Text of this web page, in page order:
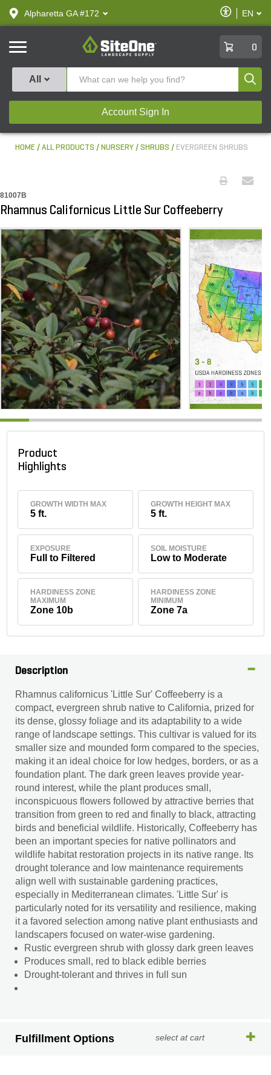
text.skipToContent
text.skipToNavigation
Alpharetta GA #172
Enable
Accessibility
EN
SiteOne
0
All
Account Sign In
HOME ALL PRODUCTS NURSERY SHRUBS EVERGREEN SHRUBS
81007B
Rhamnus Californicus Little Sur Coffeeberry
Product
Highlights
GROWTH WIDTH MAX
5 ft.
GROWTH HEIGHT MAX
5 ft.
EXPOSURE
Full to Filtered
SOIL MOISTURE
Low to Moderate
HARDINESS ZONE
MAXIMUM
Zone 10b
HARDINESS ZONE
MINIMUM
Zone 7a
Description
Rhamnus californicus 'Little Sur' Coffeeberry is a
compact, evergreen shrub native to California, prized for
its dense, glossy foliage and its adaptability to a wide
range of landscape settings. This cultivar is valued for its
smaller size and mounded form compared to the species,
making it an ideal choice for low hedges, borders, or as a
foundation plant. The dark green leaves provide year-
round interest, while the plant produces small,
inconspicuous flowers followed by attractive berries that
transition from green to red and finally to black, attracting
birds and beneficial wildlife. Historically, Coffeeberry has
been an important species for native pollinators and
wildlife habitat restoration projects in its native range. Its
drought tolerance and low maintenance requirements
align well with sustainable gardening practices,
especially in Mediterranean climates. 'Little Sur' is
particularly noted for its versatility and resilience, making
it a favored selection among native plant enthusiasts and
landscapers focused on water-wise gardening.
Rustic evergreen shrub with glossy dark green leaves
Produces small, red to black edible berries
Drought-tolerant and thrives in full sun
Fulfillment Options select at cart